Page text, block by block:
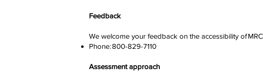
Feedback
We welcome your feedback on the accessibility of
Phone: 800-829-7110
Assessment approach